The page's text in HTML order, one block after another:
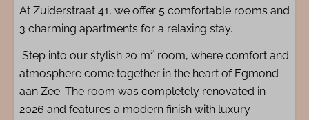
At Zuiderstraat 41, we offer 5 comfortable rooms and
3 charming apartments for a relaxing stay.
Step into our stylish 20 m² room, where comfort and
atmosphere come together in the heart of Egmond
aan Zee. The room was completely renovated in
2026 and features a modern finish with luxury